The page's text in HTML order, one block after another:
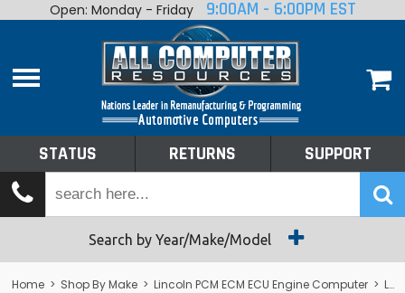
Home
Shop By Make
Tech Talk
Returns
Open: Monday - Friday 9:00AM - 6:00PM EST
STATUS RETURNS SUPPORT
Search by Year/Make/Model
Home > Shop By Make > Lincoln PCM ECM ECU Engine Computer > Lincoln MKX